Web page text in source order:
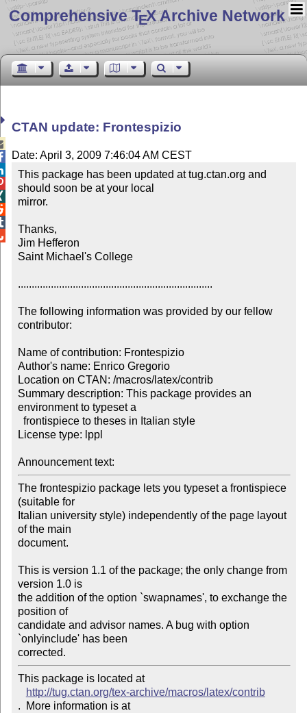
Comprehensive TEX Archive Network
CTAN update: Frontespizio
Date: April 3, 2009 7:46:04 AM CEST
This package has been updated at tug.ctan.org and
should soon be at your local
mirror.
Thanks,
Jim Hefferon
Saint Michael's College
.......................................................................
The following information was provided by our fellow
contributor:
Name of contribution: Frontespizio
Author's name: Enrico Gregorio
Location on CTAN: /macros/latex/contrib
Summary description: This package provides an
environment to typeset a
License type: lppl
Announcement text:
The frontespizio package lets you typeset a frontispiece
(suitable for
Italian university style) independently of the page layout
of the main
document.
This is version 1.1 of the package; the only change from
version 1.0 is
the addition of the option `swapnames', to exchange the
position of
candidate and advisor names. A bug with option
`onlyinclude' has been
corrected.
This package is located at
http://tug.ctan.org/tex-archive/macros/latex/contrib
.  More information is at